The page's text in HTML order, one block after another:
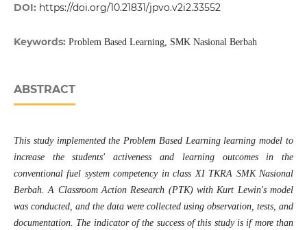
DOI: https://doi.org/10.21831/jpvo.v2i2.33552
Keywords: Problem Based Learning, SMK Nasional Berbah
ABSTRACT
This study implemented the Problem Based Learning learning model to
increase the students' activeness and learning outcomes in the
conventional fuel system competency in class XI TKRA SMK Nasional
Berbah. A Classroom Action Research (PTK) with Kurt Lewin's model
was conducted, and the data were collected using observation, tests, and
documentation. The indicator of the success of this study is if more than